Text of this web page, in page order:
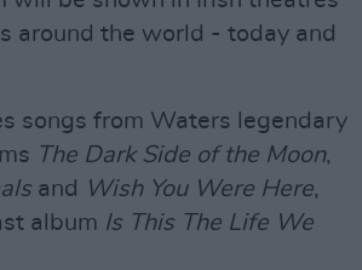
around the world - today and
songs from Waters legendary
The Dark Side of the Moon,
and Wish You Were Here,
album Is This The Life We